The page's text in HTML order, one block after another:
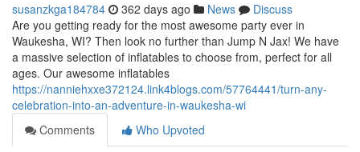
susanzkga184784 362 days ago News
Discuss
Are you getting ready for the most awesome party ever in
Waukesha, WI? Then look no further than Jump N Jax! We have
a massive selection of inflatables to choose from, perfect for all
ages. Our awesome inflatables
https://nanniehxxe372124.link4blogs.com/57764441/turn-any-
celebration-into-an-adventure-in-waukesha-wi
Comments
Who Upvoted